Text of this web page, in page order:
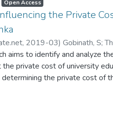
Open Access
the Private
, 2019-03)Gobinath, S;
M.M.D de S;Jayakody, S. G;
aims to identify and analyze
private cost of university
the private cost of